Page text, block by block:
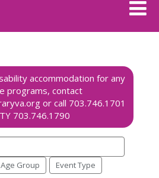
events
Age Group Event Type